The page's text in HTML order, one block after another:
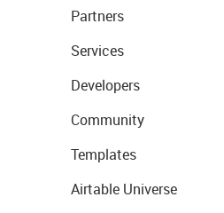
Partners
Services
Developers
Community
Templates
Airtable Universe